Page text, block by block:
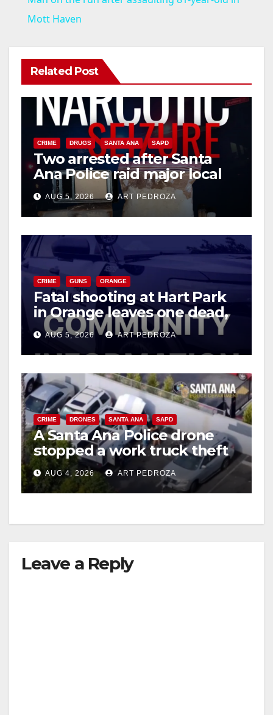
V
i
d
e
o
Mott Haven
Related Post
CRIME DRUGS SANTA ANA SAPD
Two arrested after Santa
Ana Police raid major local
drug hub
AUG 5, 2026 ART PEDROZA
CRIME GUNS ORANGE
Fatal shooting at Hart Park
in Orange leaves one dead,
suspect arrested
AUG 5, 2026 ART PEDROZA
CRIME DRONES SANTA ANA SAPD
A Santa Ana Police drone
stopped a work truck theft
in progress
AUG 4, 2026 ART PEDROZA
Leave a Reply